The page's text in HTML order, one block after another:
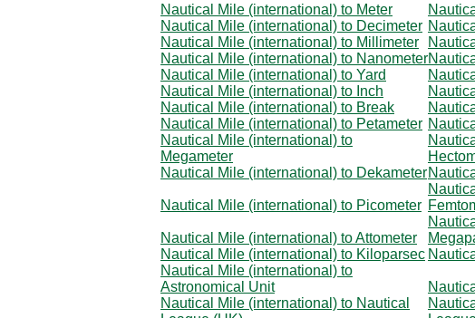
Nautical Mile (international) to Meter
Nautical Mile (international) to Decimeter
Nautical Mile (international) to Millimeter
Nautical Mile (international) to Nanometer
Nautical Mile (international) to Yard
Nautical Mile (international) to Inch
Nautical Mile (international) to Break
Nautical Mile (international) to Petameter
Nautical Mile (international) to
Megameter
Nautical Mile (international) to Dekameter
Nautical Mile (international) to Picometer
Nautical Mile (international) to Attometer
Nautical Mile (international) to Kiloparsec
Nautical Mile (international) to
Astronomical Unit
Nautical Mile (international) to Nautical